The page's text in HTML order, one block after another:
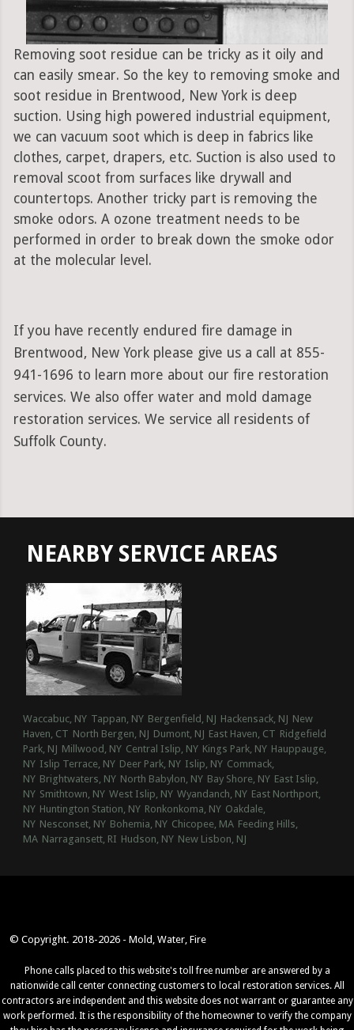
Removing soot residue can be tricky as it oily and
can easily smear. So the key to removing smoke and
soot residue in Brentwood, New York is deep
suction. Using high powered industrial equipment,
we can vacuum soot which is deep in fabrics like
clothes, carpet, drapers, etc. Suction is also used to
removal scoot from surfaces like drywall and
countertops. Another tricky part is removing the
smoke odors. A ozone treatment needs to be
performed in order to break down the smoke odor
at the molecular level.
If you have recently endured fire damage in
Brentwood, New York please give us a call at 855-
941-1696 to learn more about our fire restoration
services. We also offer water and mold damage
restoration services. We service all residents of
Suffolk County.
NEARBY SERVICE AREAS
Waccabuc, NY Tappan, NY Bergenfield, NJ Hackensack, NJ New
Haven, CT North Bergen, NJ Dumont, NJ East Haven, CT Ridgefield
Park, NJ Millwood, NY Central Islip, NY Kings Park, NY Hauppauge,
NY Islip Terrace, NY Deer Park, NY Islip, NY Commack,
NY Brightwaters, NY North Babylon, NY Bay Shore, NY East Islip,
NY Smithtown, NY West Islip, NY Wyandanch, NY East Northport,
NY Huntington Station, NY Ronkonkoma, NY Oakdale,
NY Nesconset, NY Bohemia, NY Chicopee, MA Feeding Hills,
MA Narragansett, RI Hudson, NY New Lisbon, NJ
© Copyright. 2018-2026 - Mold, Water, Fire
Phone calls placed to this website's toll free number are answered by a
nationwide call center connecting customers to local restoration services. All
contractors are independent and this website does not warrant or guarantee any
work performed. It is the responsibility of the homeowner to verify the company